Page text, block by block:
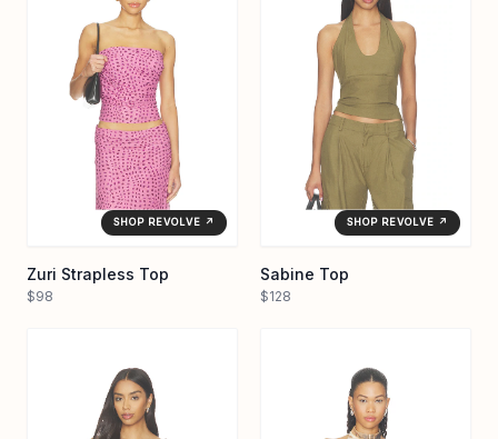
SHOP REVOLVE ↗
Zuri Strapless Top
$98
SHOP REVOLVE ↗
Sabine Top
$128